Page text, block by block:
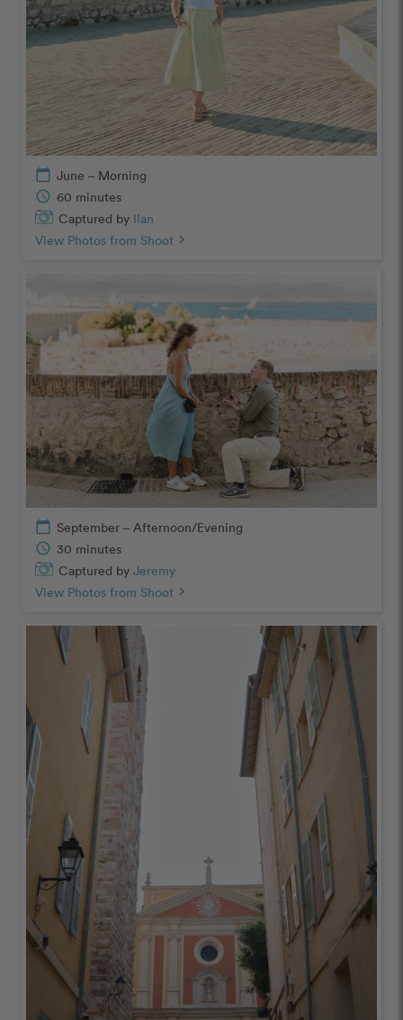
calendar_today June – Morning
schedule 60 minutes
Captured by Ilan
View Photos from Shoot chevron_right
calendar_today September – Afternoon/Evening
schedule 30 minutes
Captured by Jeremy
View Photos from Shoot chevron_right